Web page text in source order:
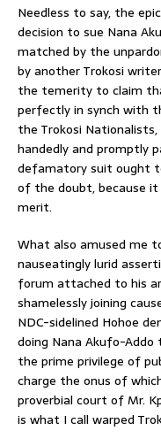
Needless to say, the
decision to sue Nana
matched by the
by another Trokosi
the temerity to claim
perfectly in synch with
the Trokosi
handedly and promptly
defamatory suit ought
of the doubt, because
merit.
What also amused me
nauseatingly lurid
forum attached to his
shamelessly joining
NDC-sidelined Hohoe
doing Nana Akufo-
the prime privilege of
charge the onus of
proverbial court of Mr.
is what I call warped